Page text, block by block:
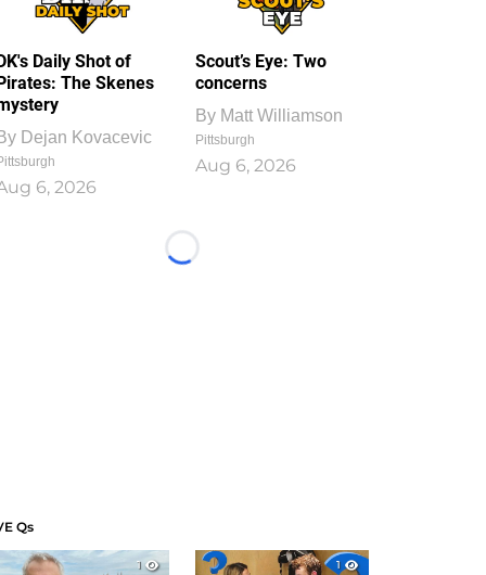
Daily Shot of
The Skenes
Dejan Kovacevic
6, 2026
Scout’s Eye: Two
concerns
By Matt Williamson
Pittsburgh
Aug 6, 2026
Loading...
Qs
1
1